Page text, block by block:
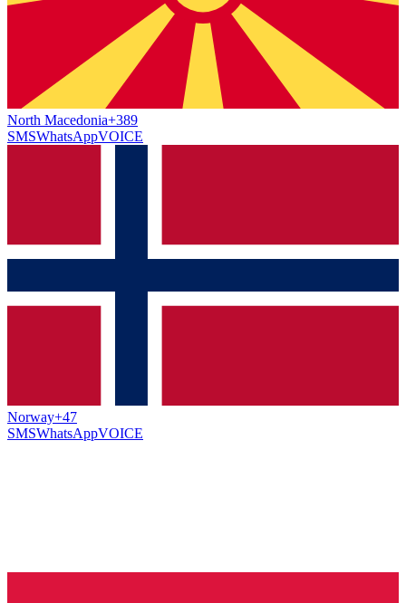
North Macedonia+389
SMSWhatsAppVOICE
Norway+47
SMSWhatsAppVOICE